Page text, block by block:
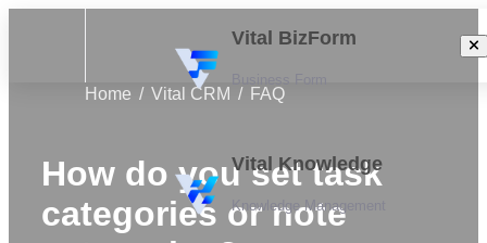
Vital BizForm
Vital Knowledge
Knowledge Management
Home Vital CRM FAQ
How do you set task
categories or note